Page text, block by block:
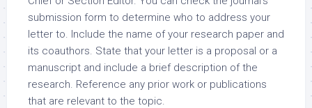
submission form to determine who to address your
letter to. Include the name of your research paper and
its coauthors. State that your letter is a proposal or a
manuscript and include a brief description of the
research. Reference any prior work or publications
that are relevant to the topic.